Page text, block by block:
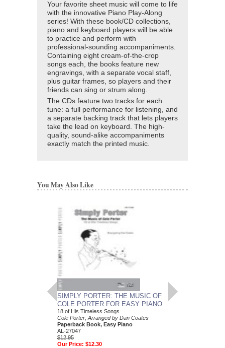
Your favorite sheet music will come to life
with the innovative Piano Play-Along
series! With these book/CD collections,
piano and keyboard players will be able
to practice and perform with
professional-sounding accompaniments.
Containing eight cream-of-the-crop
songs each, the books feature new
engravings, with a separate vocal staff,
plus guitar frames, so players and their
friends can sing or strum along.
The CDs feature two tracks for each
tune: a full performance for listening, and
a separate backing track that lets players
take the lead on keyboard. The high-
quality, sound-alike accompaniments
exactly match the printed music.
You May Also Like
SIMPLY PORTER: THE MUSIC OF
COLE PORTER FOR EASY PIANO
18 of His Timeless Songs
Cole Porter; Arranged by Dan Coates
Paperback Book, Easy Piano
AL-27047
$12.95
Our Price: $12.30
POPULAR
PORTER